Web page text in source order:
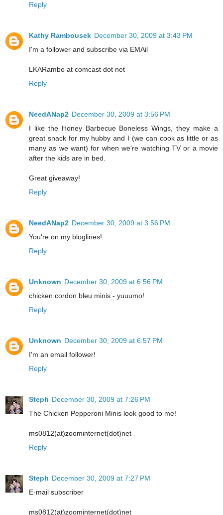
Reply
Kathy Rambousek December 30, 2009 at 3:43 PM
I'm a follower and subscribe via EMAil
LKARambo at comcast dot net
Reply
NeedANap2 December 30, 2009 at 3:56 PM
I like the Honey Barbecue Boneless Wings, they make a
great snack for my hubby and I (we can cook as little or as
many as we want) for when we're watching TV or a movie
after the kids are in bed.
Great giveaway!
Reply
NeedANap2 December 30, 2009 at 3:56 PM
You're on my bloglines!
Reply
Unknown December 30, 2009 at 6:56 PM
chicken cordon bleu minis - yuuumo!
Reply
Unknown December 30, 2009 at 6:57 PM
I'm an email follower!
Reply
Steph December 30, 2009 at 7:26 PM
The Chicken Pepperoni Minis look good to me!
ms0812(at)zoominternet(dot)net
Reply
Steph December 30, 2009 at 7:27 PM
E-mail subscriber
ms0812(at)zoominternet(dot)net